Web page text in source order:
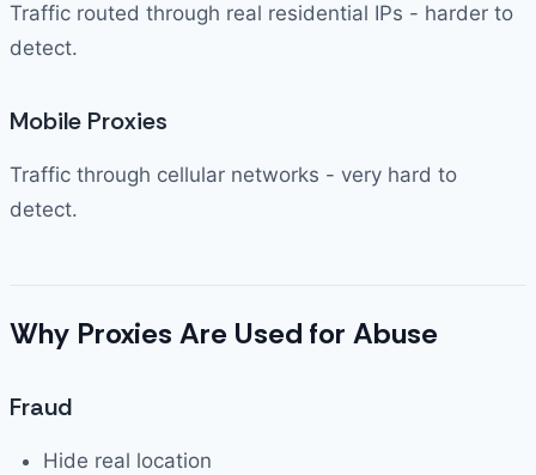
Traffic routed through real residential IPs - harder to
detect.
Mobile Proxies
Traffic through cellular networks - very hard to
detect.
Why Proxies Are Used for Abuse
Fraud
Hide real location